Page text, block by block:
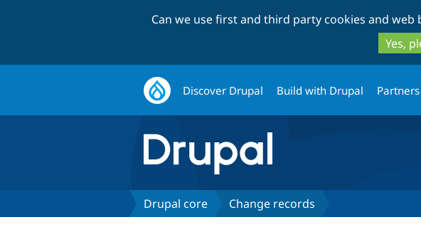
Can we use first and third party cookies and web
Yes,
Discover Drupal Build with Drupal
Drupal core Change records